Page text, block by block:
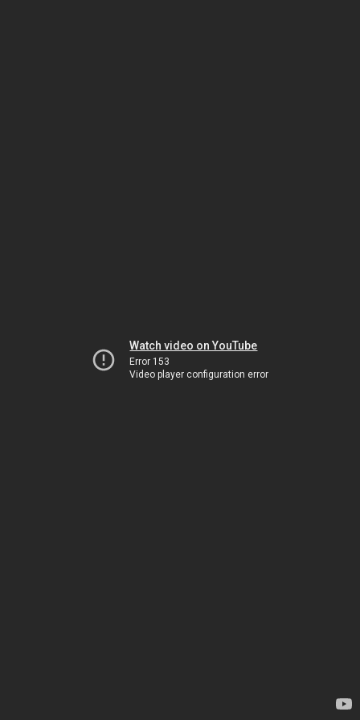
Watch video on YouTube
Error 153
Video player configuration error